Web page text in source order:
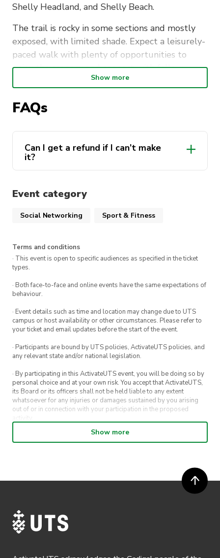
Shelly Headland, and Shelly Beach.
The trail is rocky in some sections and mostly
exposed, with limited shade. Expect a leisurely-
paced walk with plenty of opportunities to
enjoy the scenery and connect with fellow
Event Details
Meeting Point:Circular Quay, near Wharf 2
Meeting Time: 9:00 AM
Sun protection (hat, sunscreen, sunglasses)
Light snacks
Manly Beach)
Ticket Includes
Show more
FAQs
Can I get a refund if I can’t make
it?
Event category
Social Networking Sport & Fitness
Terms and conditions
· This event is open to specific audiences as specified in the ticket
types.
· Both face-to-face and online events have the same expectations of
behaviour.
· Event details such as time and location may change due to UTS
campus or host availability or other circumstances. Please refer to
your ticket and email updates before the start of the event.
· Participants are bound by UTS policies, ActivateUTS policies, and
any relevant state and/or national legislation.
· By participating in this ActivateUTS event, you will be doing so by
personal choice and at your own risk. You accept that ActivateUTS,
its Board or its officers shall not be held liable to any extent
whatsoever for any injuries or damages sustained by you arising
out of or in connection with your participation in the proposed
· By entering in a contest or competition, you agree for your
submission to be shared on ActivateUTS, UTS Sport and UTS
· ActivateUTS’ decision as to those able to take part and selection of
winners is final. No correspondence relating to the competition will
· ActivateUTS shall have the right, at its sole discretion and at any
time, to change or modify these terms and conditions, such change
shall be effective immediately upon publishing on the ActivateUTS
Show more